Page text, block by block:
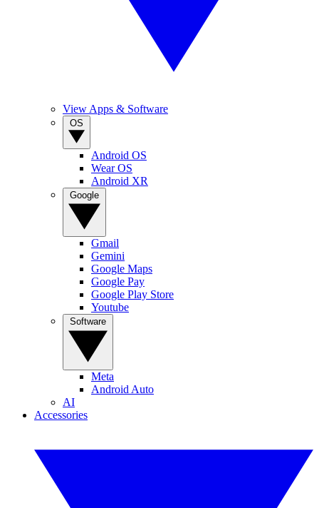
View Apps & Software
Android OS
Wear OS
Android XR
Gmail
Gemini
Google Maps
Google Pay
Google Play Store
Youtube
Meta
Android Auto
AI
Accessories